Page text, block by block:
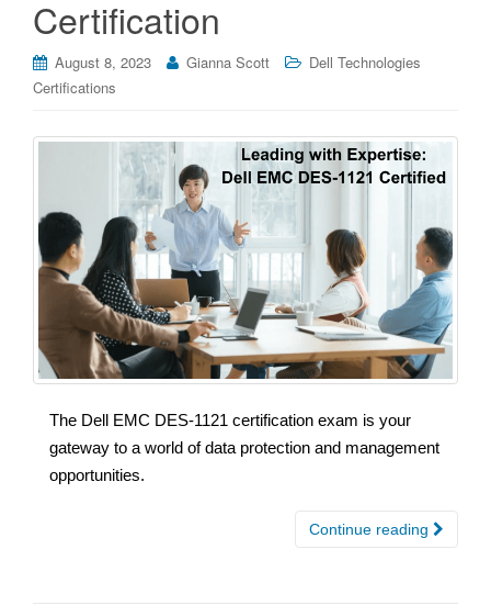
Certification
August 8, 2023 Gianna Scott
Dell Technologies
Certifications
The Dell EMC DES-1121 certification exam is your
gateway to a world of data protection and management
opportunities.
Continue reading